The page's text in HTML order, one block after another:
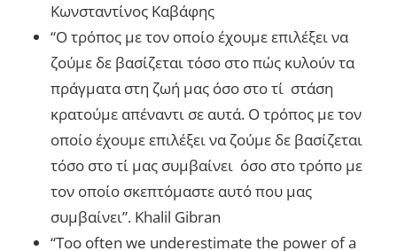
Κωνσταντίνος Καβάφης
“Ο τρόπος με τον οποίο έχουμε επιλέξει να
ζούμε δε βασίζεται τόσο στο πώς κυλούν τα
πράγματα στη ζωή μας όσο στο τί στάση
κρατούμε απέναντι σε αυτά. Ο τρόπος με τον
οποίο έχουμε επιλέξει να ζούμε δε βασίζεται
τόσο στο τί μας συμβαίνει όσο στο τρόπο με
τον οποίο σκεπτόμαστε αυτό που μας
συμβαίνει”. Khalil Gibran
“Too often we underestimate the power of a